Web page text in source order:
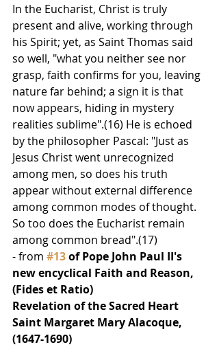
In the Eucharist, Christ is truly
present and alive, working through
his Spirit; yet, as Saint Thomas said
so well, "what you neither see nor
grasp, faith confirms for you, leaving
nature far behind; a sign it is that
now appears, hiding in mystery
realities sublime".(16) He is echoed
by the philosopher Pascal: "Just as
Jesus Christ went unrecognized
among men, so does his truth
appear without external difference
among common modes of thought.
So too does the Eucharist remain
among common bread".(17)
- from #13 of Pope John Paul II's
new encyclical Faith and Reason,
(Fides et Ratio)
Revelation of the Sacred Heart
Saint Margaret Mary Alacoque,
(1647-1690)